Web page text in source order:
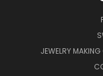
JEWELRY